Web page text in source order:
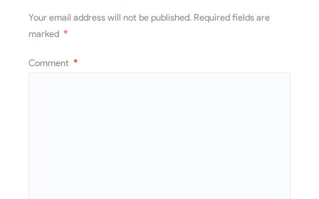
Your email address will not be published. Required fields are
marked *
Comment *